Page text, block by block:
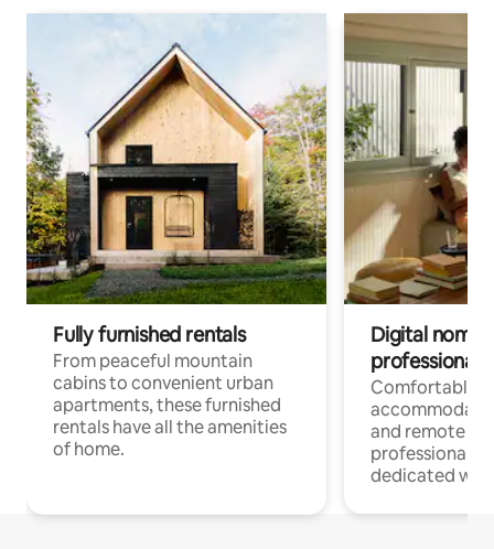
Fully furnished rentals
From peaceful mountain
cabins to convenient urban
apartments, these furnished
rentals have all the amenities
of home.
Digital
professionals
Comfortable
and remote
professionals
dedicated